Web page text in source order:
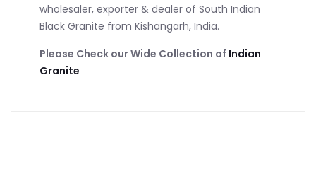
wholesaler, exporter & dealer of South Indian
Black Granite from Kishangarh, India.
Please Check our Wide Collection of Indian
Granite